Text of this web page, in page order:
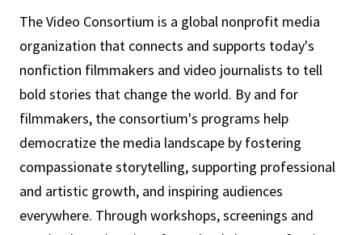
The Video Consortium is a global nonprofit media
organization that connects and supports today's
nonfiction filmmakers and video journalists to tell
bold stories that change the world. By and for
filmmakers, the consortium's programs help
democratize the media landscape by fostering
compassionate storytelling, supporting professional
and artistic growth, and inspiring audiences
everywhere. Through workshops, screenings and